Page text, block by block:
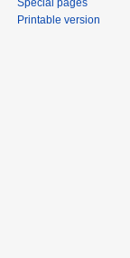
Special pages
Printable version